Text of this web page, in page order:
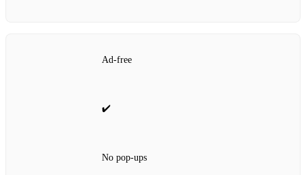
Ad‑free
✔️
No pop‑ups